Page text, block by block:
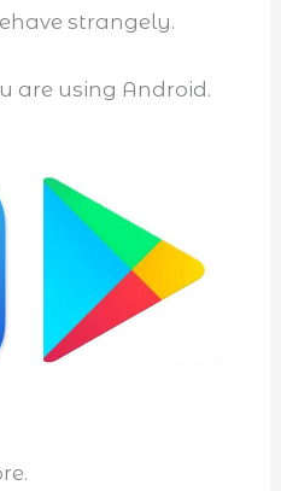
strangely.
are using Android.